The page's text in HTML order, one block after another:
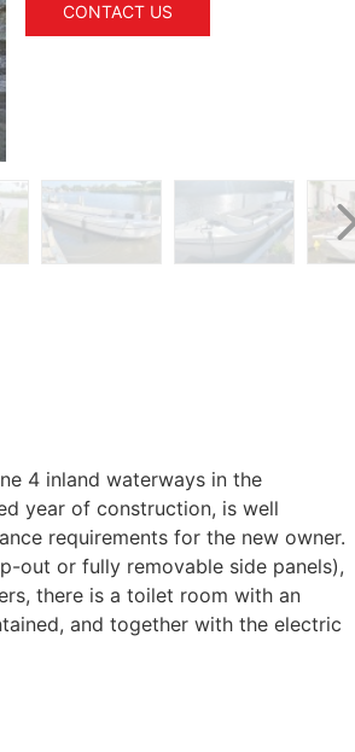
CONTACT US
4 inland waterways in the
year of construction, is well
requirements for the new owner.
out or fully removable side panels),
there is a toilet room with an
and together with the electric